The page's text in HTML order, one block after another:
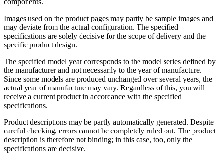
Images used on the product pages may partly be sample images and
may deviate from the actual configuration. The specified
specifications are solely decisive for the scope of delivery and the
specific product design.
The specified model year corresponds to the model series defined by
the manufacturer and not necessarily to the year of manufacture.
Since some models are produced unchanged over several years, the
actual year of manufacture may vary. Regardless of this, you will
receive a current product in accordance with the specified
specifications.
Product descriptions may be partly automatically generated. Despite
careful checking, errors cannot be completely ruled out. The product
description is therefore not binding; in this case, too, only the
specifications are decisive.